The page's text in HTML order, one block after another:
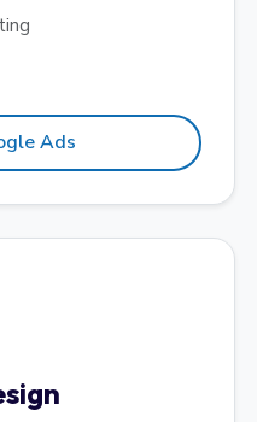
Ads